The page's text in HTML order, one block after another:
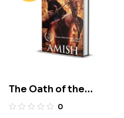
The Oath of the
Vayuputras by Amish
0